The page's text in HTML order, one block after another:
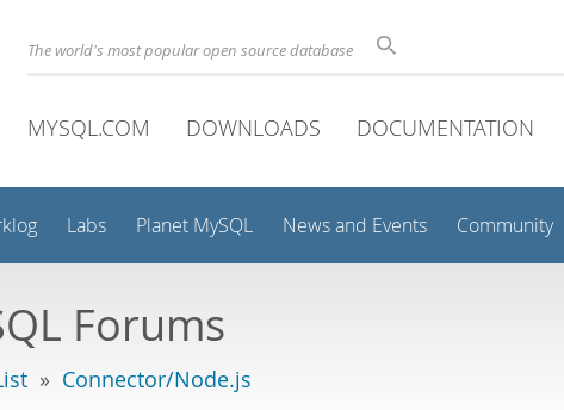
The world's most popular open source database
MYSQL.COM DOWNLOADS DOCUMENTATION
Labs Planet MySQL News and Events Community
Forums
» Connector/Node.js